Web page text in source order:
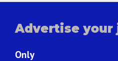
Advertise your
Only